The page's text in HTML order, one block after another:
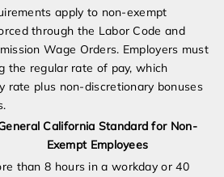
apply to non-exempt
through the Labor Code and
Wage Orders. Employers must
the regular rate of pay, which
rate plus non-discretionary bonuses
California Standard for Non-
Exempt Employees
than 8 hours in a workday or 40